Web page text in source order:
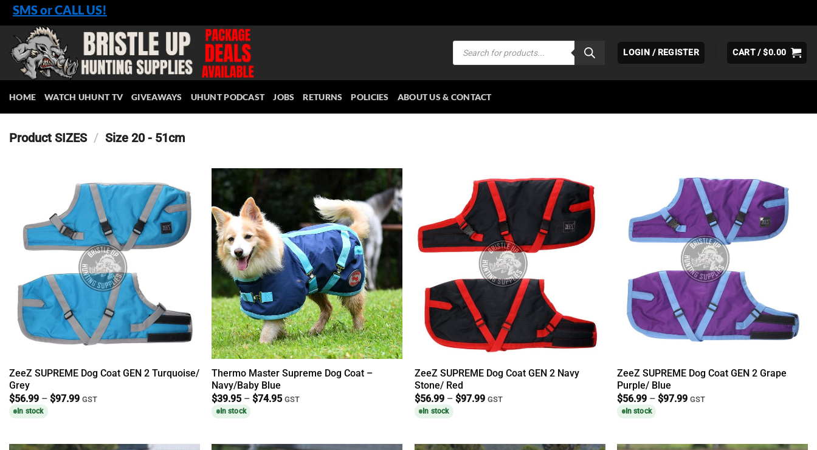
Skip
to
content
SMS or CALL US!
Products
search
LOGIN / REGISTER CART /$0.00
HOME WATCH UHUNT TV GIVEAWAYS UHUNT PODCAST JOBS RETURNS POLICIES ABOUT US & CONTACT
Product SIZES / Size 20 - 51cm
ZeeZ SUPREME Dog Coat GEN 2 Turquoise/
Grey
$56.99 – $97.99Price
GST
In stock
Thermo Master Supreme Dog Coat –
Navy/Baby Blue
$39.95 – $74.95Price
GST
In stock
ZeeZ SUPREME Dog Coat GEN 2 Navy
Stone/ Red
$56.99 – $97.99Price
GST
In stock
ZeeZ SUPREME Dog Coat GEN 2 Grape
Purple/ Blue
$56.99 – $97.99Price
GST
In stock